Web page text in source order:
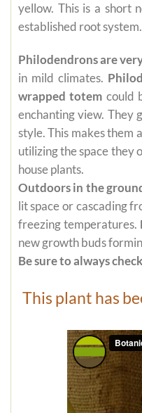
yellow. This is a short
established root system.
Philodendrons are
in mild climates.
wrapped totem could
enchanting view. They
style. This makes
utilizing the space they
house plants.
Outdoors in the
lit space or cascading
freezing temperatures.
new growth buds
Be sure to always
This plant has